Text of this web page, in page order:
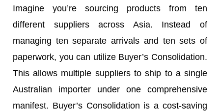
Imagine you’re sourcing products from ten
different suppliers across Asia. Instead of
managing ten separate arrivals and ten sets of
paperwork, you can utilize Buyer’s Consolidation.
This allows multiple suppliers to ship to a single
Australian importer under one comprehensive
manifest. Buyer’s Consolidation is a cost-saving